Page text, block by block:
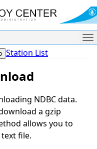
Station List
NDBC data.
a gzip
allows you to
file.